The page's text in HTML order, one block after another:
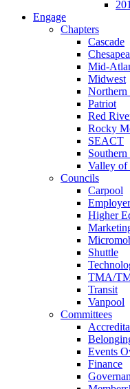
Engage
Chapters
Cascade
Mid-
Midwest
Northern
Patriot
Red
Rocky
SEACT
Valley of
Councils
Carpool
Employer
Higher
Shuttle
TMA/
Transit
Vanpool
Committees
Events
Finance